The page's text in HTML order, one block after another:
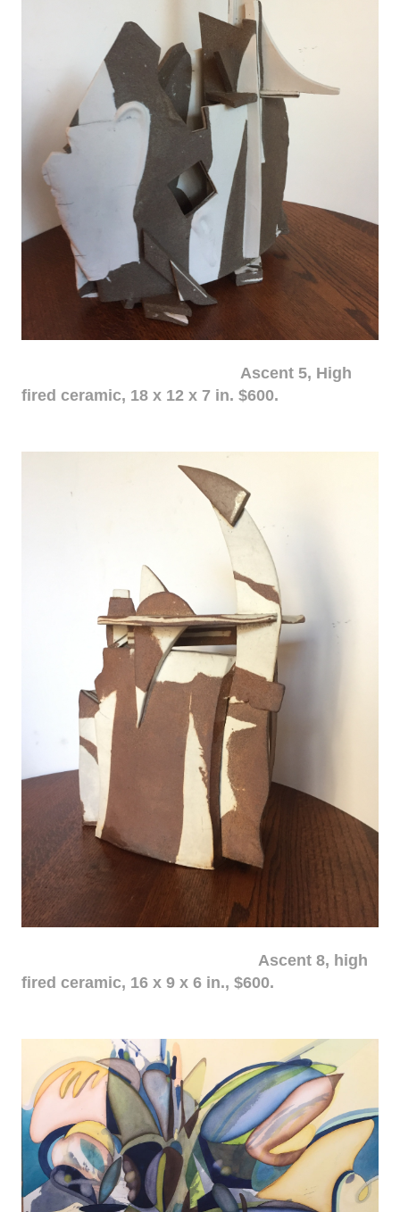
Ascent 5, High
fired ceramic, 18 x 12 x 7 in. $600.
Ascent 8, high
fired ceramic, 16 x 9 x 6 in., $600.